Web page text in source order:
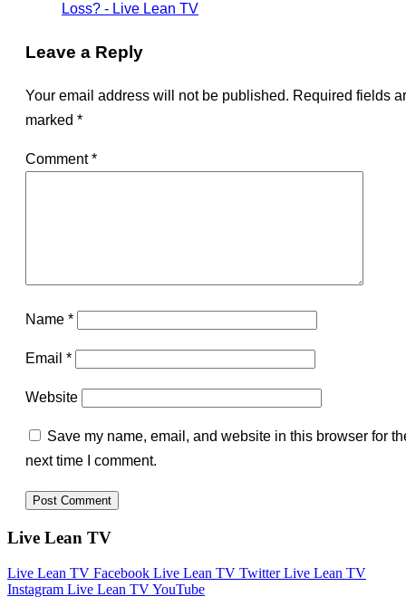
Loss? - Live Lean TV
Leave a Reply
Your email address will not be published. Required fields
marked *
Comment*
Name *
Email *
Website
Save my name, email, and website in this browser for
next time I comment.
Live Lean TV
Live Lean TV Facebook Live Lean TV TwitterLive Lean TV
Instagram Live Lean TV YouTube